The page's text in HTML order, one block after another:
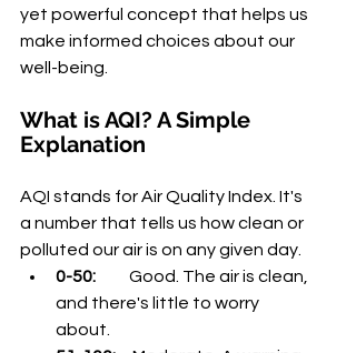
yet powerful concept that helps us
make informed choices about our
well-being.
What is AQI? A Simple
Explanation
AQI stands for Air Quality Index. It's
a number that tells us how clean or
polluted our air is on any given day.
0-50:
          Good. The air is clean,
and there's little to worry
about.